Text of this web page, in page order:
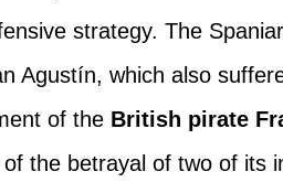
strategy. The
Agustín, which also
of the British pirate
the betrayal of two of its